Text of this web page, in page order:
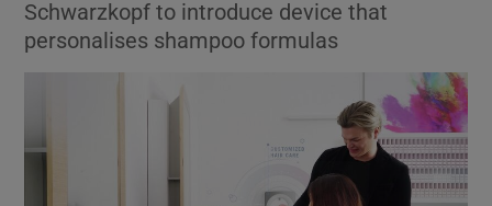
Show Environment sub sections
Show Science sub sections
Schwarzkopf to introduce device that
personalises shampoo formulas